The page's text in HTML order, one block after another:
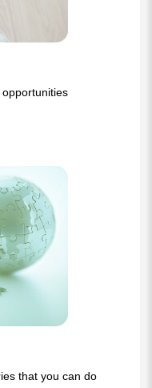
that you can do